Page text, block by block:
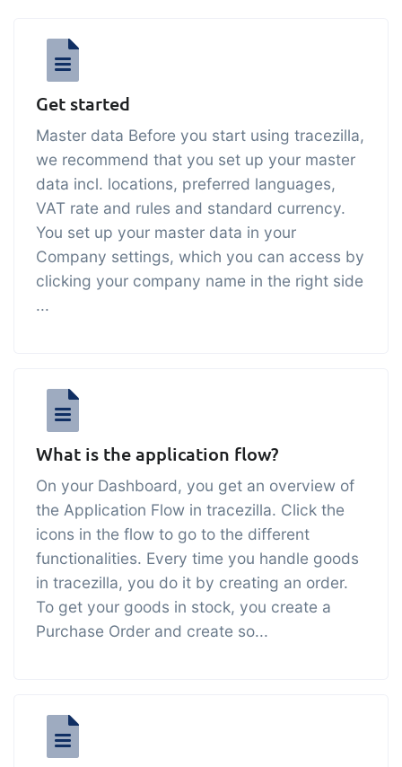
Sales & Purchase
It should be easy to trade. Automate
the many tasks associated with trading
Traceability & Quality
Management
Get full traceability and automated
quality management
B2B Commerce
B2B Commerce can function as a seller
portal, supplier portal or B2B webshop
for your customers
Add-on
Tasks & Controls
Get acceptance control, temperature
Get started
Master data Before you start using tracezilla,
we recommend that you set up your master
data incl. locations, preferred languages,
VAT rate and rules and standard currency.
You set up your master data in your
Company settings, which you can access by
clicking your company name in the right side
...
What is the application flow?
On your Dashboard, you get an overview of
the Application Flow in tracezilla. Click the
icons in the flow to go to the different
functionalities. Every time you handle goods
in tracezilla, you do it by creating an order.
To get your goods in stock, you create a
Purchase Order and create so...